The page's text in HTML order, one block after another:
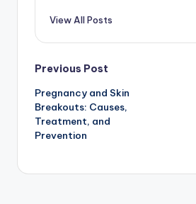
View All Posts
Post
navigation
Previous Post
Pregnancy and Skin
Breakouts: Causes,
Treatment, and
Prevention